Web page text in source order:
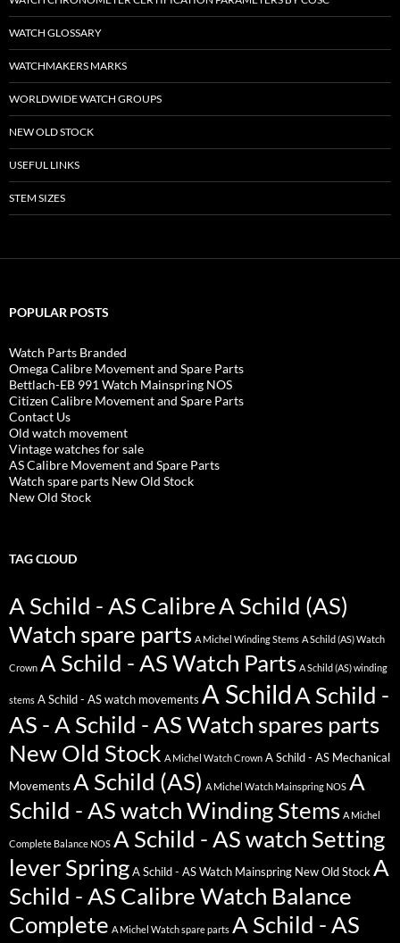
WATCH GLOSSARY
WATCHMAKERS MARKS
WORLDWIDE WATCH GROUPS
NEW OLD STOCK
USEFUL LINKS
STEM SIZES
POPULAR POSTS
Watch Parts Branded
Omega Calibre Movement and Spare Parts
Bettlach-EB 991 Watch Mainspring NOS
Citizen Calibre Movement and Spare Parts
Contact Us
Old watch movement
Vintage watches for sale
AS Calibre Movement and Spare Parts
Watch spare parts New Old Stock
New Old Stock
TAG CLOUD
A Schild - AS CalibreA Schild (AS)
Watch spare parts A Michel Winding Stems A Schild (AS) Watch
Crown A Schild - AS Watch Parts A Schild (AS) winding
stems A Schild - AS watch movements A SchildA Schild -
AS - A Schild - AS Watch spares parts
New Old Stock A Michel Watch Crown A Schild - AS Mechanical
Movements A Schild (AS) A Michel Watch Mainspring NOS A
Schild - AS watch Winding Stems A Michel
Complete Balance NOS A Schild - AS watch Setting
lever Spring A Schild - AS Watch Mainspring New Old Stock A
Schild - AS Calibre Watch Balance
Complete A Michel Watch spare parts A Schild - AS